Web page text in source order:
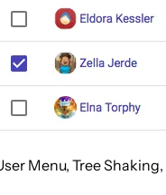
Menu, Tree